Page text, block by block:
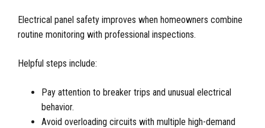
Electrical panel safety improves when homeowners combine
routine monitoring with professional inspections.
Helpful steps include:
Pay attention to breaker trips and unusual electrical
behavior.
Avoid overloading circuits with multiple high-demand